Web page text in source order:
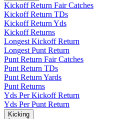
Kickoff Return Fair Catches
Kickoff Return TDs
Kickoff Return Yds
Kickoff Returns
Longest Kickoff Return
Longest Punt Return
Punt Return Fair Catches
Punt Return TDs
Punt Return Yards
Punt Returns
Yds Per Kickoff Return
Yds Per Punt Return
Kicking